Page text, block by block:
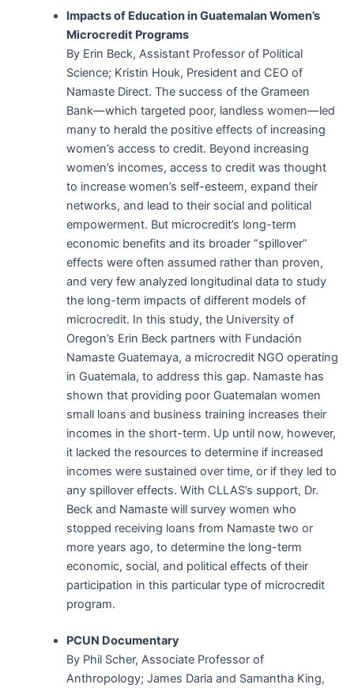
Impacts of Education in Guatemalan Women’s
Microcredit Programs
By Erin Beck, Assistant Professor of Political
Science; Kristin Houk, President and CEO of
Namaste Direct. The success of the Grameen
Bank—which targeted poor, landless women—led
many to herald the positive effects of increasing
women’s access to credit. Beyond increasing
women’s incomes, access to credit was thought
to increase women’s self-esteem, expand their
networks, and lead to their social and political
empowerment. But microcredit’s long-term
economic benefits and its broader “spillover”
effects were often assumed rather than proven,
and very few analyzed longitudinal data to study
the long-term impacts of different models of
microcredit. In this study, the University of
Oregon’s Erin Beck partners with Fundación
Namaste Guatemaya, a microcredit NGO operating
in Guatemala, to address this gap. Namaste has
shown that providing poor Guatemalan women
small loans and business training increases their
incomes in the short-term. Up until now, however,
it lacked the resources to determine if increased
incomes were sustained over time, or if they led to
any spillover effects. With CLLAS’s support, Dr.
Beck and Namaste will survey women who
stopped receiving loans from Namaste two or
more years ago, to determine the long-term
economic, social, and political effects of their
participation in this particular type of microcredit
program.
PCUN Documentary
By Phil Scher, Associate Professor of
Anthropology; James Daria and Samantha King,